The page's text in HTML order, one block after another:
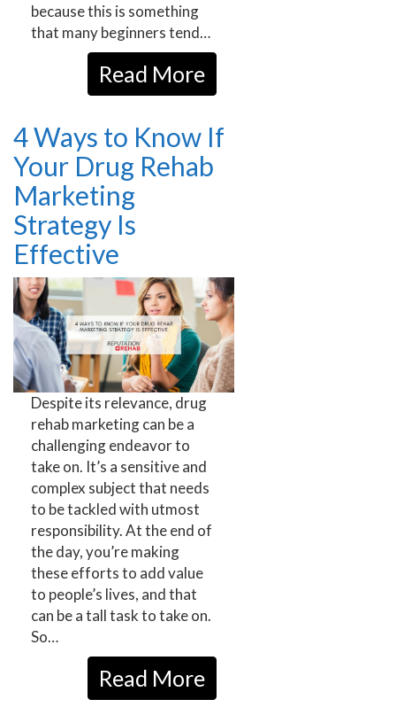
because this is something
that many beginners tend…
Read More
4 Ways to Know If
Your Drug Rehab
Marketing
Strategy Is
Effective
Despite its relevance, drug
rehab marketing can be a
challenging endeavor to
take on. It’s a sensitive and
complex subject that needs
to be tackled with utmost
responsibility. At the end of
the day, you’re making
these efforts to add value
to people’s lives, and that
can be a tall task to take on.
So…
Read More